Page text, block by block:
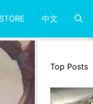
中文
Top Posts